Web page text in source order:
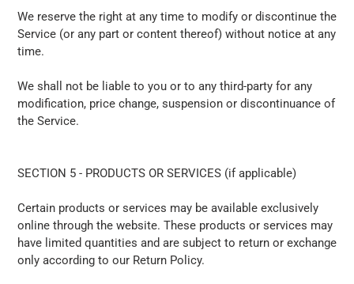
We reserve the right at any time to modify or discontinue the
Service (or any part or content thereof) without notice at any
time.
We shall not be liable to you or to any third-party for any
modification, price change, suspension or discontinuance of
the Service.
SECTION 5 - PRODUCTS OR SERVICES (if applicable)
Certain products or services may be available exclusively
online through the website. These products or services may
have limited quantities and are subject to return or exchange
only according to our Return Policy.